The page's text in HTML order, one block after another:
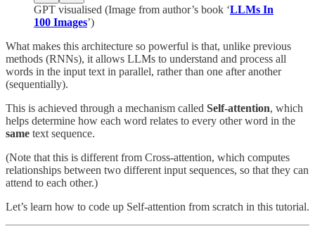
GPT visualised (Image from author’s book ‘LLMs In
100 Images’)
What makes this architecture so powerful is that, unlike previous
methods (RNNs), it allows LLMs to understand and process all
words in the input text in parallel, rather than one after another
(sequentially).
This is achieved through a mechanism called Self-attention, which
helps determine how each word relates to every other word in the
same text sequence.
(Note that this is different from Cross-attention, which computes
relationships between two different input sequences, so that they can
attend to each other.)
Let’s learn how to code up Self-attention from scratch in this tutorial.